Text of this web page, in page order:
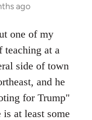
ago
one of my
teaching at a
side of town
and he
for Trump"
at least some